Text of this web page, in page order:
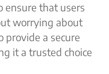
ensure that users
worrying about
provide a secure
it a trusted choice